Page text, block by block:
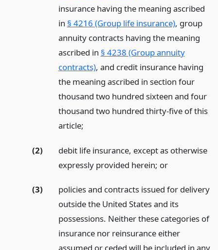
insurance having the meaning ascribed
in § 4216 (Group life insurance), group
annuity contracts having the meaning
ascribed in § 4238 (Group annuity
contracts), and credit insurance having
the meaning ascribed in section four
thousand two hundred sixteen and four
thousand two hundred thirty-five of this
article;
(2)
debit life insurance, except as otherwise
expressly provided herein; or
(3)
policies and contracts issued for delivery
outside the United States and its
possessions. Neither these categories of
insurance nor reinsurance either